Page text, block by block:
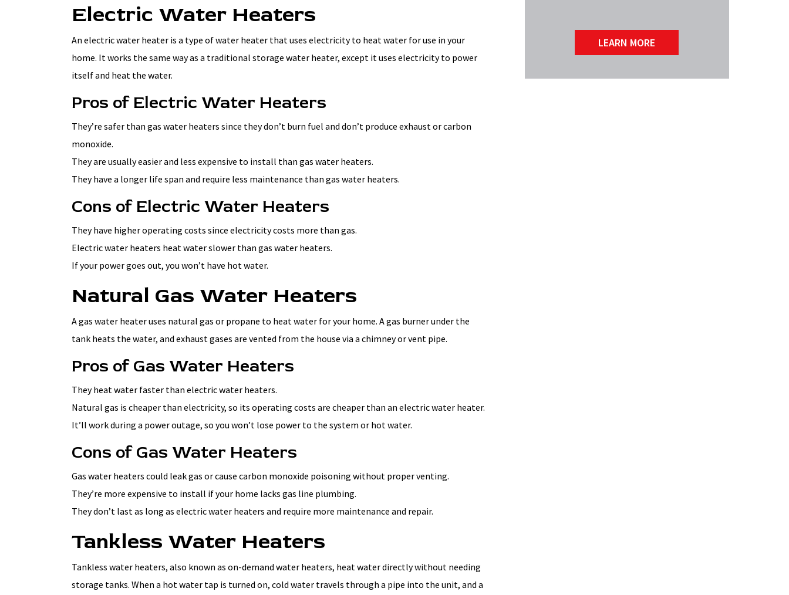
Electric Water Heaters
An electric water heater is a type of water heater that uses electricity to heat water for use in your
home. It works the same way as a traditional storage water heater, except it uses electricity to power
itself and heat the water.
Pros of Electric Water Heaters
They’re safer than gas water heaters since they don’t burn fuel and don’t produce exhaust or carbon
monoxide.
They are usually easier and less expensive to install than gas water heaters.
They have a longer life span and require less maintenance than gas water heaters.
Cons of Electric Water Heaters
They have higher operating costs since electricity costs more than gas.
Electric water heaters heat water slower than gas water heaters.
If your power goes out, you won’t have hot water.
Natural Gas Water Heaters
A gas water heater uses natural gas or propane to heat water for your home. A gas burner under the
tank heats the water, and exhaust gases are vented from the house via a chimney or vent pipe.
Pros of Gas Water Heaters
They heat water faster than electric water heaters.
Natural gas is cheaper than electricity, so its operating costs are cheaper than an electric water heater.
It’ll work during a power outage, so you won’t lose power to the system or hot water.
Cons of Gas Water Heaters
Gas water heaters could leak gas or cause carbon monoxide poisoning without proper venting.
They’re more expensive to install if your home lacks gas line plumbing.
They don’t last as long as electric water heaters and require more maintenance and repair.
Tankless Water Heaters
Tankless water heaters, also known as on-demand water heaters, heat water directly without needing
storage tanks. When a hot water tap is turned on, cold water travels through a pipe into the unit, and a
LEARN MORE